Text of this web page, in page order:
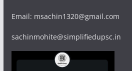
Email: msachin1320@gmail.com
sachinmohite@simplifiedupsc.in